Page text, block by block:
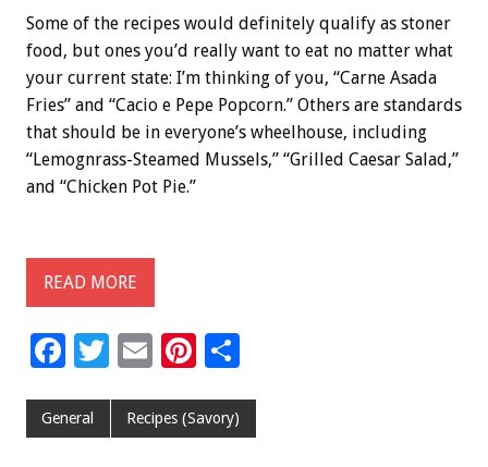
Some of the recipes would definitely qualify as stoner
food, but ones you’d really want to eat no matter what
your current state: I’m thinking of you, “Carne Asada
Fries” and “Cacio e Pepe Popcorn.” Others are standards
that should be in everyone’s wheelhouse, including
“Lemognrass-Steamed Mussels,” “Grilled Caesar Salad,”
and “Chicken Pot Pie.”
READ MORE
F
e
T
tt
E
ai
Pi
er
General Recipes (Savory)